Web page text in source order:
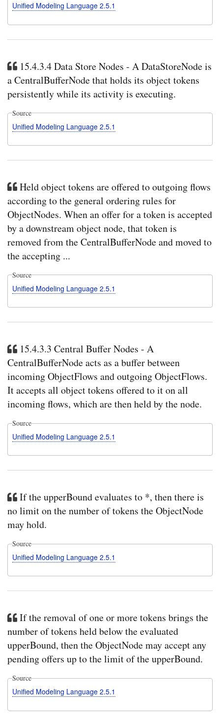
Unified Modeling Language 2.5.1
15.4.3.4 Data Store Nodes - A DataStoreNode is
a CentralBufferNode that holds its object tokens
persistently while its activity is executing.
Source
Unified Modeling Language 2.5.1
Held object tokens are offered to outgoing flows
according to the general ordering rules for
ObjectNodes. When an offer for a token is accepted
by a downstream object node, that token is
removed from the CentralBufferNode and moved to
the accepting ...
Source
Unified Modeling Language 2.5.1
15.4.3.3 Central Buffer Nodes - A
CentralBufferNode acts as a buffer between
incoming ObjectFlows and outgoing ObjectFlows.
It accepts all object tokens offered to it on all
incoming flows, which are then held by the node.
Source
Unified Modeling Language 2.5.1
If the upperBound evaluates to *, then there is
no limit on the number of tokens the ObjectNode
may hold.
Source
Unified Modeling Language 2.5.1
If the removal of one or more tokens brings the
number of tokens held below the evaluated
upperBound, then the ObjectNode may accept any
pending offers up to the limit of the upperBound.
Source
Unified Modeling Language 2.5.1